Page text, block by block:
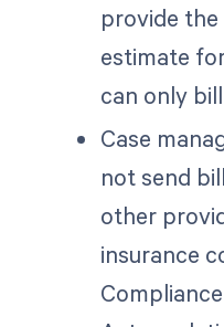
provide
estimate
can only
Case
not send
other
insurance